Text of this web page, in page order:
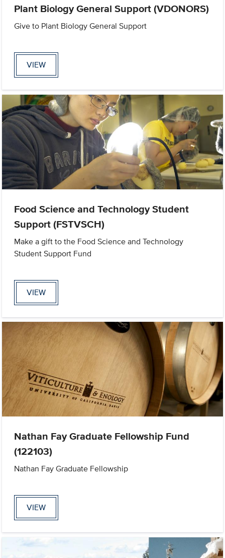
Plant Biology General Support (VDONORS)
Give to Plant Biology General Support
VIEW
Food Science and Technology Student
Support (FSTVSCH)
Make a gift to the Food Science and Technology
Student Support Fund
VIEW
Nathan Fay Graduate Fellowship Fund
(122103)
Nathan Fay Graduate Fellowship
VIEW